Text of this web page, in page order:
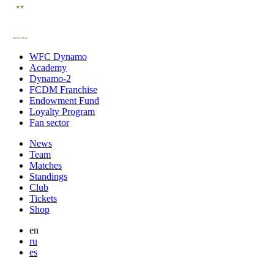
WFC Dynamo
Academy
Dynamo-2
FCDM Franchise
Endowment Fund
Loyalty Program
Fan sector
News
Team
Matches
Standings
Club
Tickets
Shop
en
ru
es